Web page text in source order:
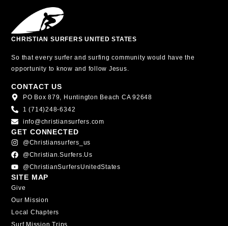
CHRISTIAN SURFERS UNITED STATES
So that every surfer and surfing community would have the
opportunity to know and follow Jesus.
CONTACT US
PO Box 879, Huntington Beach CA 92648
1 (714)248-6342
info@christiansurfers.com
GET CONNECTED
@christiansurfers_us
@christian.surfers.us
@ChristianSurfersUnitedStates
SITE MAP
Give
Our Mission
Local Chapters
Surf Mission Trips